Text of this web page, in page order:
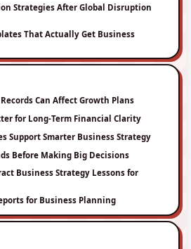
Strategies After Global Disruption
That Actually Get Business
Can Affect Growth Plans
for Long-Term Financial Clarity
Support Smarter Business Strategy
Before Making Big Decisions
Business Strategy Lessons for
for Business Planning